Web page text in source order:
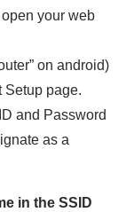
open your web
on android)
Setup page.
and Password
as a
in the SSID